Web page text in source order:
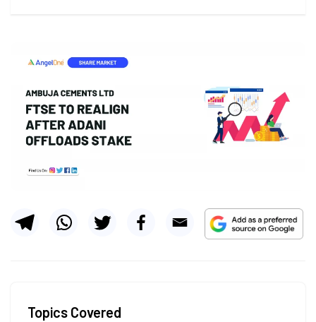
Topics Covered